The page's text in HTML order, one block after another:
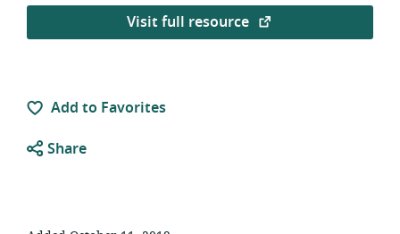
Visit full resource
Add to Favorites
Share